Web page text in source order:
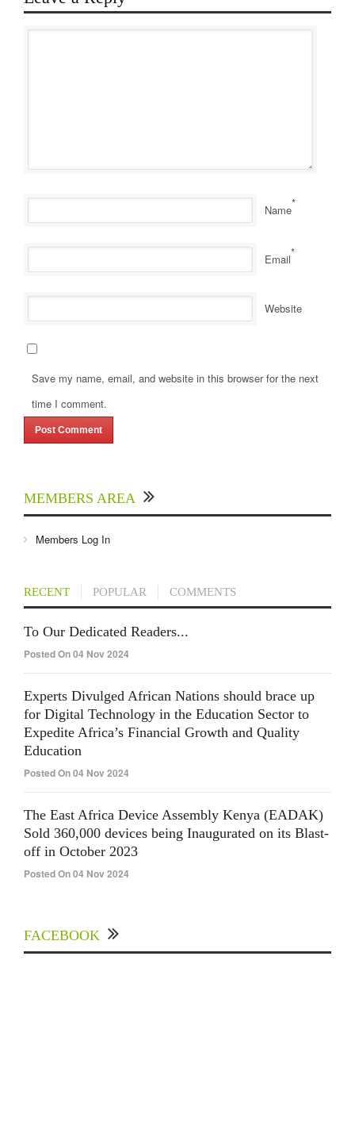
Name*
Email*
Website
Save my name, email, and website in this browser for the next
time I comment.
MEMBERS AREA
Members Log In
RECENT POPULAR COMMENTS
To Our Dedicated Readers...
Posted On 04 Nov 2024
Experts Divulged African Nations should brace up
for Digital Technology in the Education Sector to
Expedite Africa’s Financial Growth and Quality
Education
Posted On 04 Nov 2024
The East Africa Device Assembly Kenya (EADAK)
Sold 360,000 devices being Inaugurated on its Blast-
off in October 2023
Posted On 04 Nov 2024
FACEBOOK